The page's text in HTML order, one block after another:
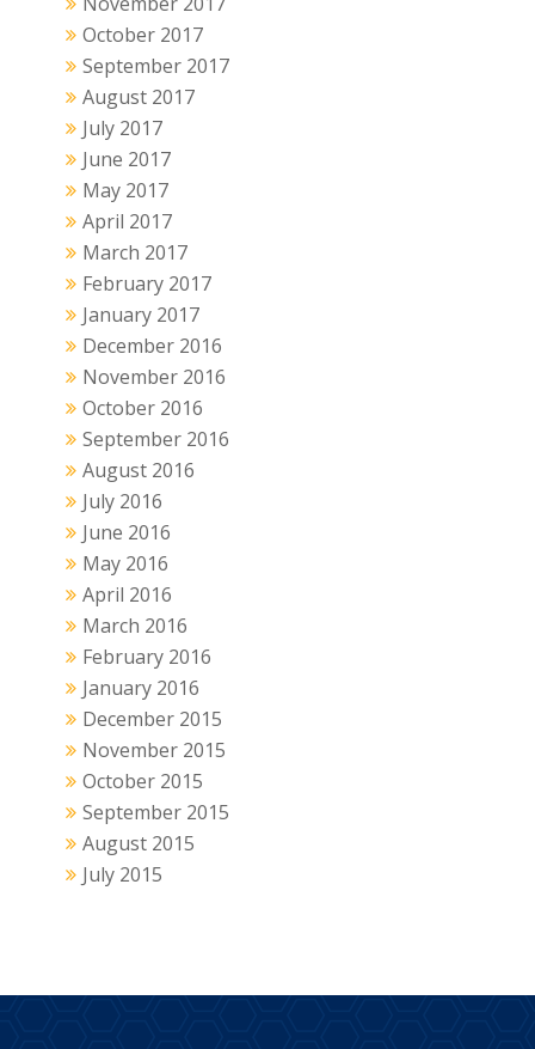
October 2017
September 2017
August 2017
July 2017
June 2017
May 2017
April 2017
March 2017
February 2017
January 2017
December 2016
November 2016
October 2016
September 2016
August 2016
July 2016
June 2016
May 2016
April 2016
March 2016
February 2016
January 2016
December 2015
November 2015
October 2015
September 2015
August 2015
July 2015